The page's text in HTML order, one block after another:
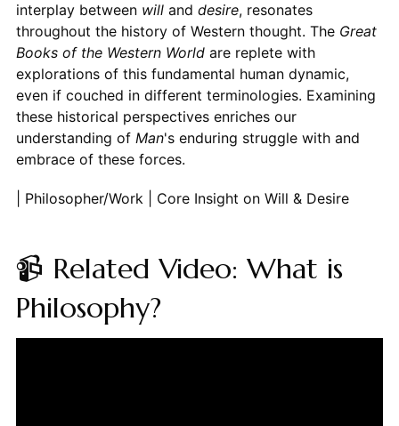
interplay between willand desire, resonates
throughout the history of Western thought. The Great
Books of the Western Worldare replete with
explorations of this fundamental human dynamic,
even if couched in different terminologies. Examining
these historical perspectives enriches our
understanding of Man's enduring struggle with and
embrace of these forces.
| Philosopher/Work | Core Insight on Will & Desire
📹 Related Video: What is
Philosophy?